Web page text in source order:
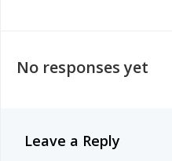
navigation
No responses yet
Leave a Reply